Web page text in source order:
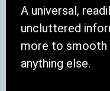
A universal,
uncluttered
more to smooth
anything else.